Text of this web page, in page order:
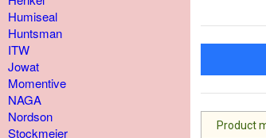
Humiseal
Huntsman
ITW
Jowat
Momentive
NAGA
Nordson
Stockmeier
Product